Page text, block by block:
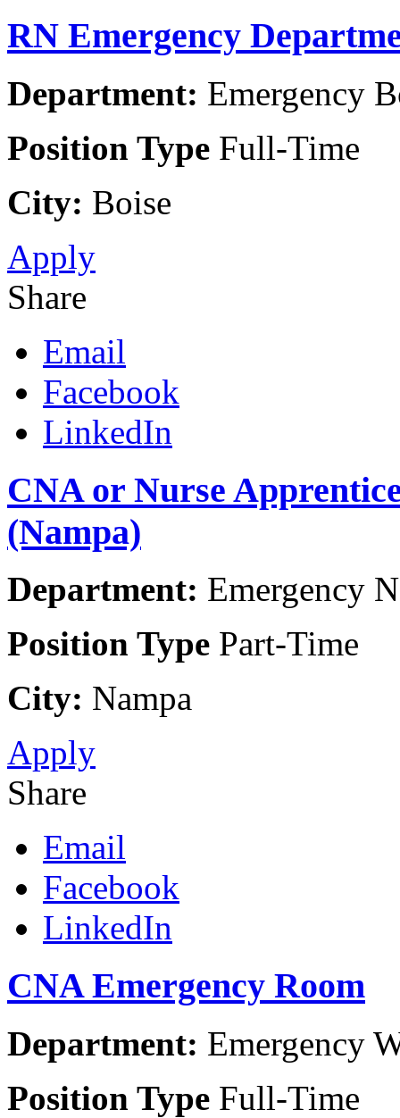
RN Emergency
Department: Emergency
Position Type Full-Time
City: Boise
Apply
Share
Email
Facebook
LinkedIn
CNA or Nurse
(Nampa)
Department: Emergency
Position Type Part-Time
City: Nampa
Apply
Share
Email
Facebook
LinkedIn
CNA Emergency Room
Department: Emergency
Position Type Full-Time